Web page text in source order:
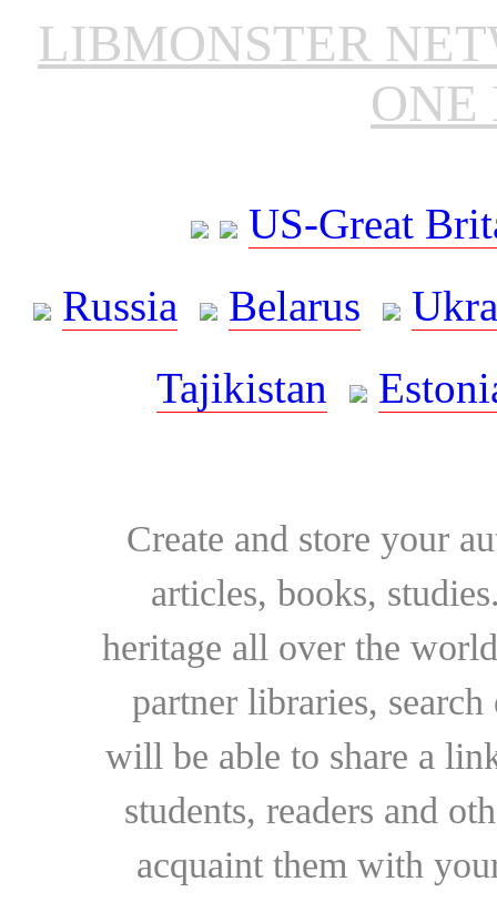
LIBMONSTER
ONE
US-Great
Russia
Belarus
Tajikistan
Create and store your
articles, books,
heritage all over the
partner libraries,
will be able to share a
students, readers and
acquaint them with